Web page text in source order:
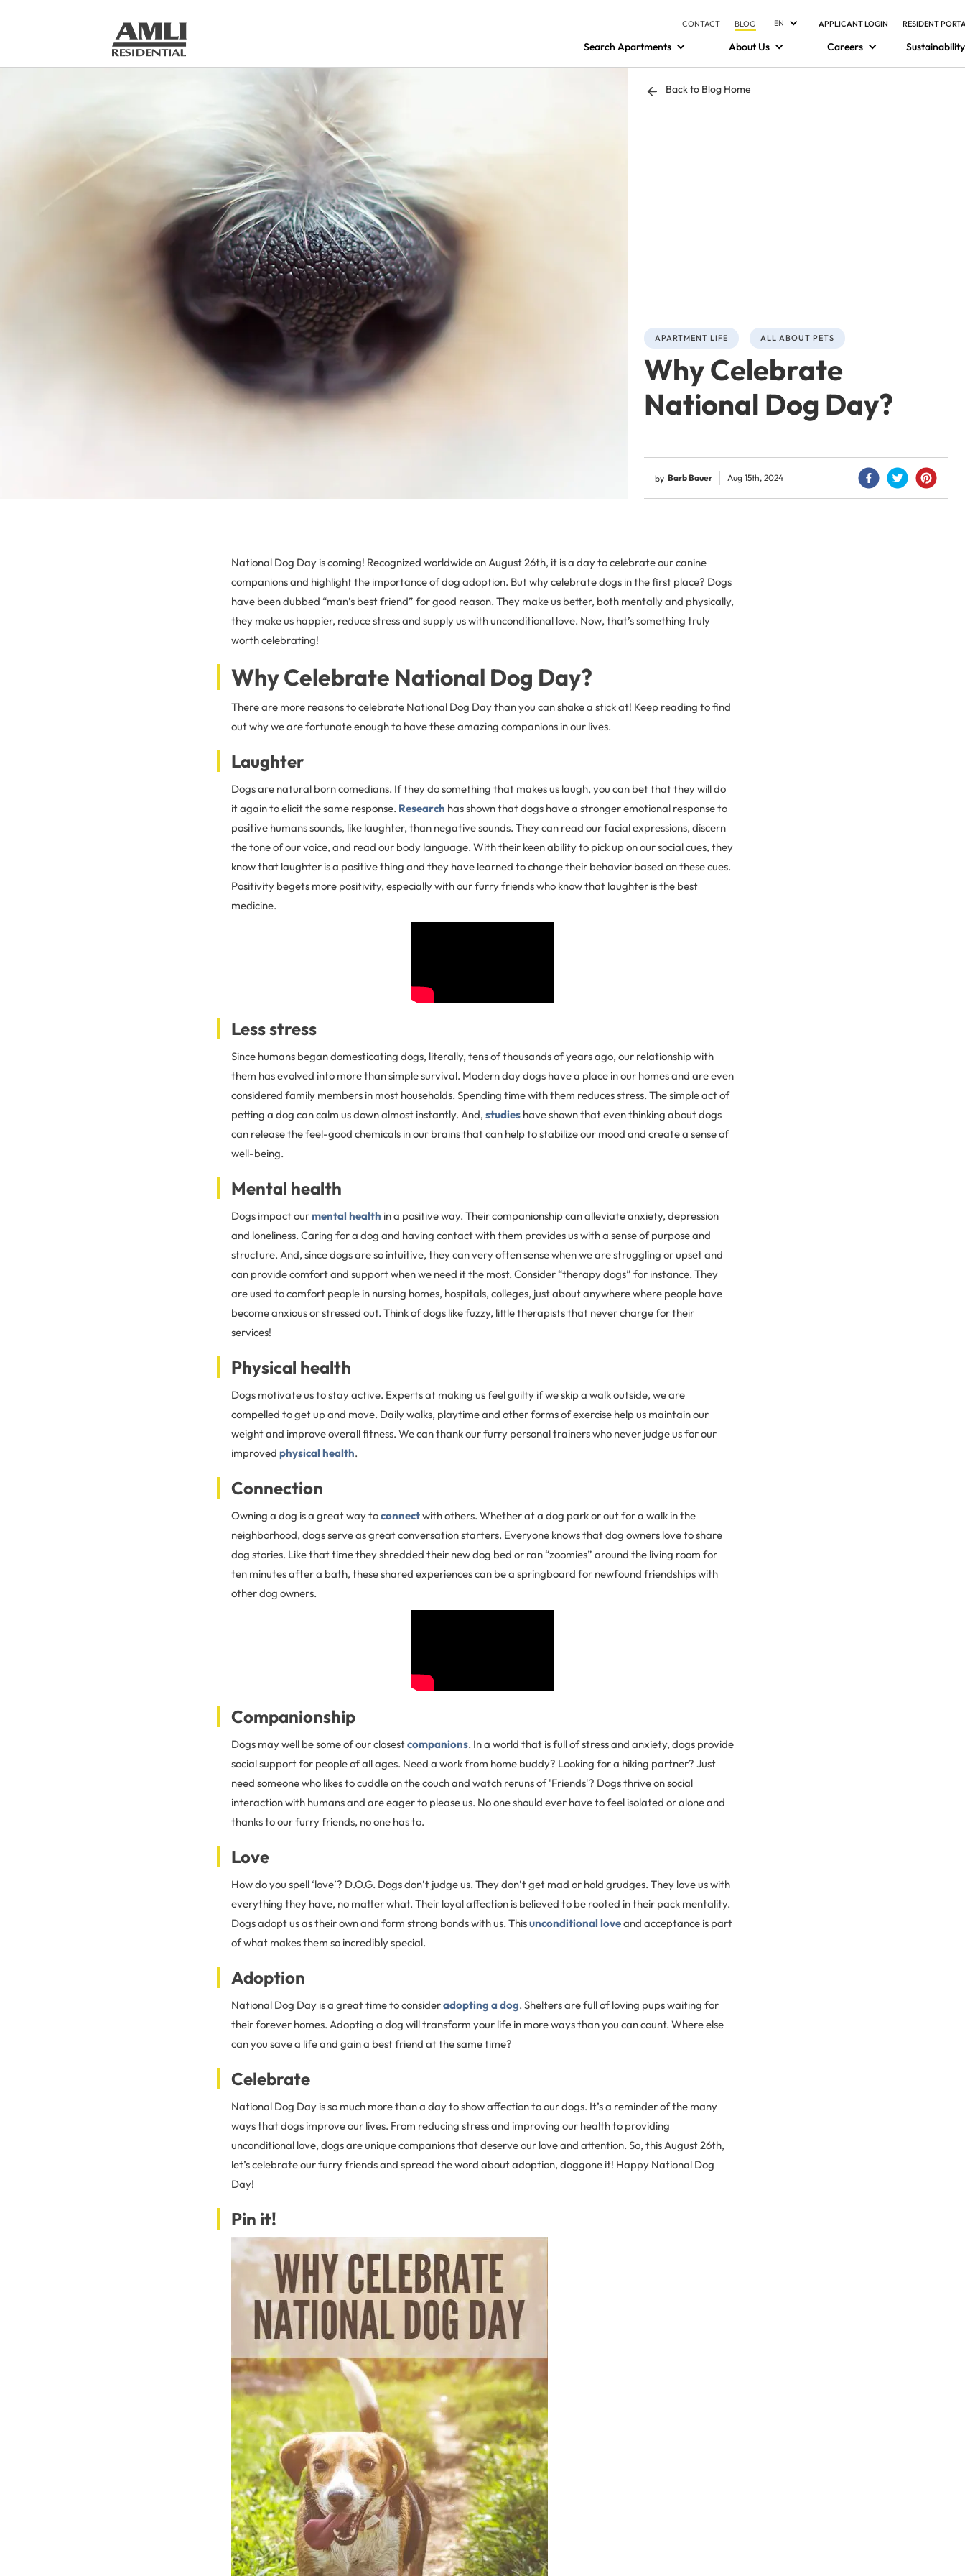
CONTACT BLOG EN APPLICANT LOGIN RESIDENT
Search Apartments About Us Careers Sustainability
Back to Blog Home
APARTMENT LIFE ALL ABOUT PETS
Why Celebrate
National Dog Day?
by Barb Bauer Aug 15th, 2024
National Dog Day is coming! Recognized worldwide on August 26th, it is a day to celebrate our canine
companions and highlight the importance of dog adoption. But why celebrate dogs in the first place? Dogs
have been dubbed “man’s best friend” for good reason. They make us better, both mentally and physically,
they make us happier, reduce stress and supply us with unconditional love. Now, that’s something truly
worth celebrating!
Why Celebrate National Dog Day?
There are more reasons to celebrate National Dog Day than you can shake a stick at! Keep reading to find
out why we are fortunate enough to have these amazing companions in our lives.
Laughter
Dogs are natural born comedians. If they do something that makes us laugh, you can bet that they will do
it again to elicit the same response. Research has shown that dogs have a stronger emotional response to
positive humans sounds, like laughter, than negative sounds. They can read our facial expressions, discern
the tone of our voice, and read our body language. With their keen ability to pick up on our social cues, they
know that laughter is a positive thing and they have learned to change their behavior based on these cues.
Positivity begets more positivity, especially with our furry friends who know that laughter is the best
medicine.
Less stress
Since humans began domesticating dogs, literally, tens of thousands of years ago, our relationship with
them has evolved into more than simple survival. Modern day dogs have a place in our homes and are even
considered family members in most households. Spending time with them reduces stress. The simple act of
petting a dog can calm us down almost instantly. And, studies have shown that even thinking about dogs
can release the feel-good chemicals in our brains that can help to stabilize our mood and create a sense of
well-being.
Mental health
Dogs impact ourmental health in a positive way. Their companionship can alleviate anxiety, depression
and loneliness. Caring for a dog and having contact with them provides us with a sense of purpose and
structure. And, since dogs are so intuitive, they can very often sense when we are struggling or upset and
can provide comfort and support when we need it the most. Consider “therapy dogs” for instance. They
are used to comfort people in nursing homes, hospitals, colleges, just about anywhere where people have
become anxious or stressed out. Think of dogs like fuzzy, little therapists that never charge for their
services!
Physical health
Dogs motivate us to stay active. Experts at making us feel guilty if we skip a walk outside, we are
compelled to get up and move. Daily walks, playtime and other forms of exercise help us maintain our
weight and improve overall fitness. We can thank our furry personal trainers who never judge us for our
improved physical health.
Connection
Owning a dog is a great way toconnectwith others. Whether at a dog park or out for a walk in the
neighborhood, dogs serve as great conversation starters. Everyone knows that dog owners love to share
dog stories. Like that time they shredded their new dog bed or ran “zoomies” around the living room for
ten minutes after a bath, these shared experiences can be a springboard for newfound friendships with
other dog owners.
Companionship
Dogs may well be some of our closestcompanions. In a world that is full of stress and anxiety, dogs provide
social support for people of all ages. Need a work from home buddy? Looking for a hiking partner? Just
need someone who likes to cuddle on the couch and watch reruns of 'Friends'? Dogs thrive on social
interaction with humans and are eager to please us. No one should ever have to feel isolated or alone and
thanks to our furry friends, no one has to.
Love
How do you spell ‘love’? D.O.G. Dogs don’t judge us. They don’t get mad or hold grudges. They love us with
everything they have, no matter what. Their loyal affection is believed to be rooted in their pack mentality.
Dogs adopt us as their own and form strong bonds with us. Thisunconditional loveand acceptance is part
of what makes them so incredibly special.
Adoption
National Dog Day is a great time to consideradopting a dog. Shelters are full of loving pups waiting for
their forever homes. Adopting a dog will transform your life in more ways than you can count. Where else
can you save a life and gain a best friend at the same time?
Celebrate
National Dog Day is so much more than a day to show affection to our dogs. It’s a reminder of the many
ways that dogs improve our lives. From reducing stress and improving our health to providing
unconditional love, dogs are unique companions that deserve our love and attention. So, this August 26th,
let’s celebrate our furry friends and spread the word about adoption, doggone it! Happy National Dog
Day!
Pin it!